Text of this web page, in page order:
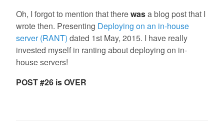
Oh, I forgot to mention that therewasa blog post that I
wrote then. Presenting Deploying on an in-house
server (RANT) dated 1st May, 2015. I have really
invested myself in ranting about deploying on in-
house servers!
POST #26 is OVER